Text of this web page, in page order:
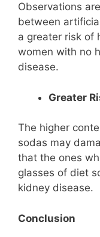
Observations
between
a greater risk of
women with no
disease.
Greater
The higher
sodas may
that the ones
glasses of diet
kidney disease.
Conclusion